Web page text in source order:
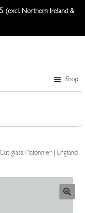
(excl. Northern Ireland &
Shop
glass Plafonnier | England